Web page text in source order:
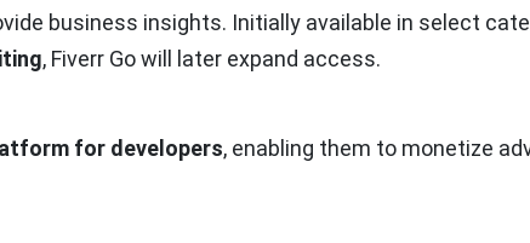
business insights. Initially available in select
, Fiverr Go will later expand access.
for developers, enabling them to monetize